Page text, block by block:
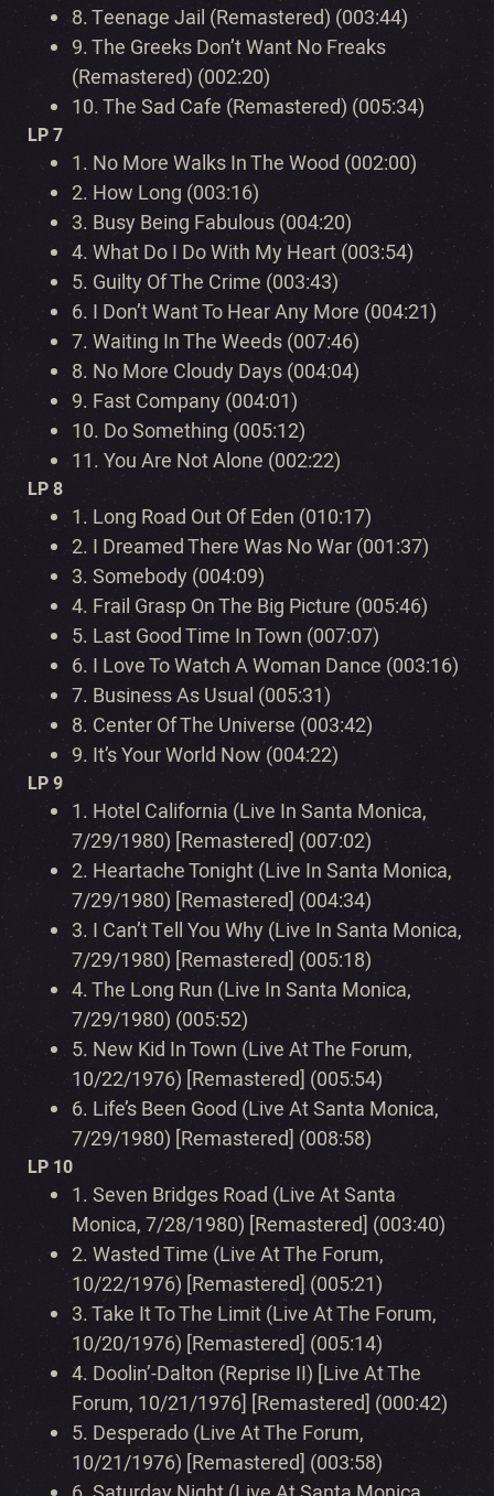
8.Teenage Jail (Remastered) (003:44)
9.The Greeks Don’t Want No Freaks
(Remastered) (002:20)
10.The Sad Cafe (Remastered) (005:34)
LP 7
1. No More Walks In The Wood (002:00)
2. How Long (003:16)
3. Busy Being Fabulous (004:20)
4.What Do I Do With My Heart (003:54)
5. Guilty Of The Crime (003:43)
6. I Don’t Want To Hear Any More (004:21)
7.Waiting In The Weeds (007:46)
8. No More Cloudy Days (004:04)
9. Fast Company (004:01)
10. Do Something (005:12)
11.You Are Not Alone (002:22)
LP 8
1. Long Road Out Of Eden (010:17)
2. I Dreamed There Was No War (001:37)
3.Somebody (004:09)
4. Frail Grasp On The Big Picture (005:46)
5. Last Good Time In Town (007:07)
6. I Love To Watch A Woman Dance (003:16)
7. Business As Usual (005:31)
8. Center Of The Universe (003:42)
9. It’s Your World Now (004:22)
LP 9
1. Hotel California (Live In Santa Monica,
7/29/1980) [Remastered] (007:02)
2. Heartache Tonight (Live In Santa Monica,
7/29/1980) [Remastered] (004:34)
3. I Can’t Tell You Why (Live In Santa Monica,
7/29/1980) [Remastered] (005:18)
4.The Long Run (Live In Santa Monica,
7/29/1980) (005:52)
5. New Kid In Town (Live At The Forum,
10/22/1976) [Remastered] (005:54)
6. Life’s Been Good (Live At Santa Monica,
7/29/1980) [Remastered] (008:58)
LP 10
1.Seven Bridges Road (Live At Santa
Monica, 7/28/1980) [Remastered] (003:40)
2.Wasted Time (Live At The Forum,
10/22/1976) [Remastered] (005:21)
3.Take It To The Limit (Live At The Forum,
10/20/1976) [Remastered] (005:14)
4. Doolin’-Dalton (Reprise II) [Live At The
Forum, 10/21/1976] [Remastered] (000:42)
5. Desperado (Live At The Forum,
10/21/1976) [Remastered] (003:58)